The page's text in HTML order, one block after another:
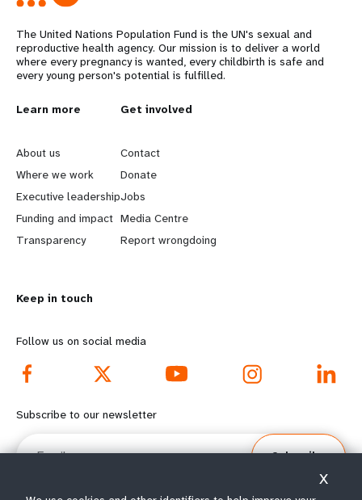
The United Nations Population Fund is the UN's sexual and
reproductive health agency. Our mission is to deliver a world
where every pregnancy is wanted, every childbirth is safe and
every young person's potential is fulfilled.
L
e
a
r
n
o
r
e
f
o
Learn more
About us
Where we work
Executive leadership
Funding and impact
Transparency
G
o
b
e
y
d
o
o
Get involved
Contact
Donate
Jobs
Media Centre
Report wrongdoing
Keep in touch
Follow us on social media
Subscribe to our newsletter
Email
Subscribe
X